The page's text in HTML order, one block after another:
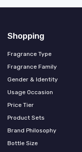
Shopping
Fragrance Type
Fragrance Family
Gender & Identity
Usage Occasion
Price Tier
Product Sets
Brand Philosophy
Bottle Size